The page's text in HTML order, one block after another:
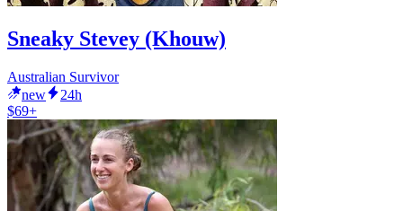
Sneaky Stevey (Khouw)
Australian Survivor
new
24h
$69+